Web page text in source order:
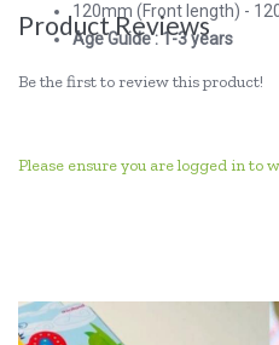
120mm (Front length) -
Age Guide : 1-3 years
Product Reviews
Be the first to review this product!
Please ensure you are logged in to